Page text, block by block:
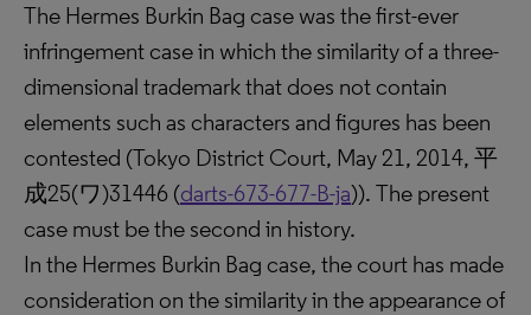
The Hermes Burkin Bag case was the first-ever
infringement case in which the similarity of a three-
dimensional trademark that does not contain
elements such as characters and figures has been
contested (Tokyo District Court, May 21, 2014, 平
成25(ワ)31446 (darts-673-677-B-ja)). The present
case must be the second in history.
In the Hermes Burkin Bag case, the court has made
consideration on the similarity in the appearance of